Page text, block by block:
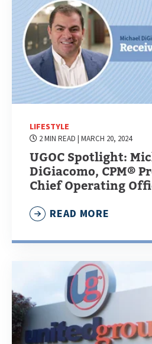
LIFESTYLE
2 MIN READ | MARCH 20, 2024
UGOC Spotlight:
DiGiacomo, CPM®
Chief Operating
READ MORE